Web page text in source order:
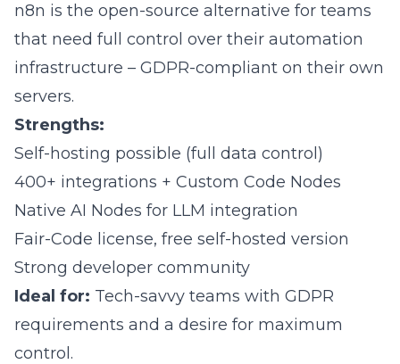
n8n is the open-source alternative for teams
that need full control over their automation
infrastructure – GDPR-compliant on their own
servers.
Strengths:
Self-hosting possible (full data control)
400+ integrations + Custom Code Nodes
Native AI Nodes for LLM integration
Fair-Code license, free self-hosted version
Strong developer community
Ideal for: Tech-savvy teams with GDPR
requirements and a desire for maximum
control.